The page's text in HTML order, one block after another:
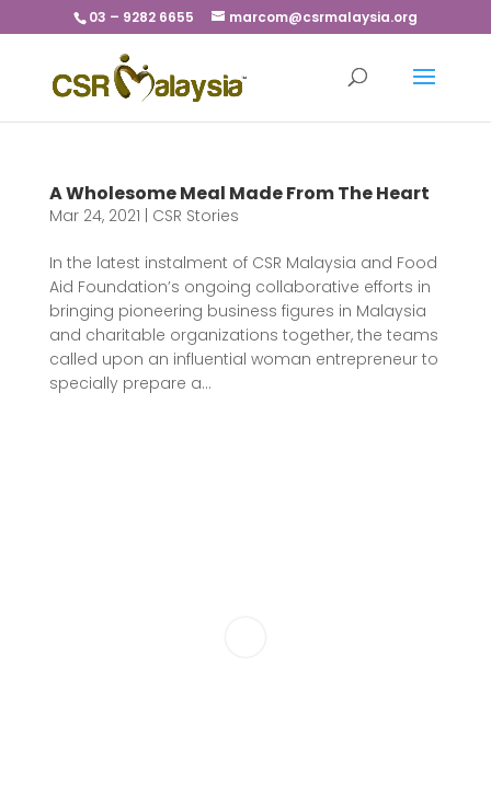
03 – 9282 6655 marcom@csrmalaysia.org
A Wholesome Meal Made From The Heart
Mar 24, 2021 CSR Stories
In the latest instalment of CSR Malaysia and Food
Aid Foundation’s ongoing collaborative efforts in
bringing pioneering business figures in Malaysia
and charitable organizations together, the teams
called upon an influential woman entrepreneur to
specially prepare a...